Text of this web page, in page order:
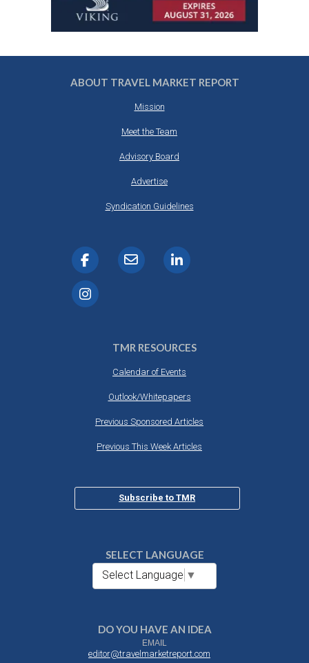
ABOUT TRAVEL MARKET REPORT
Mission
Meet the Team
Advisory Board
Advertise
Syndication Guidelines
TMR RESOURCES
Calendar of Events
Outlook/Whitepapers
Previous Sponsored Articles
Previous This Week Articles
Subscribe to TMR
SELECT LANGUAGE
Select Language ▼
DO YOU HAVE AN IDEA
EMAIL
editor@travelmarketreport.com